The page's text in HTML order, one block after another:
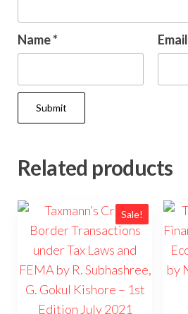
Name* Email
Related products
Sale!